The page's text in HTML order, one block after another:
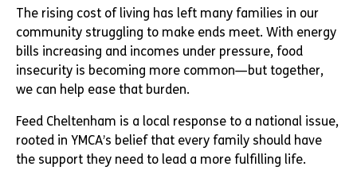
The rising cost of living has left many families in our
community struggling to make ends meet. With energy
bills increasing and incomes under pressure, food
insecurity is becoming more common—but together,
we can help ease that burden.
Feed Cheltenham is a local response to a national issue,
rooted in YMCA’s belief that every family should have
the support they need to lead a more fulfilling life.